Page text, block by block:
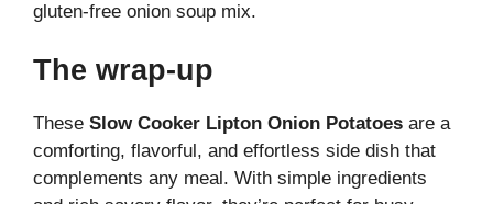
gluten-free onion soup mix.
The wrap-up
These Slow Cooker Lipton Onion Potatoes are a
comforting, flavorful, and effortless side dish that
complements any meal. With simple ingredients